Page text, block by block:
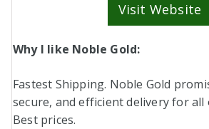
Visit Website
Why I like Noble Gold:
Fastest Shipping. Noble Gold
secure, and efficient delivery for all
Best prices.